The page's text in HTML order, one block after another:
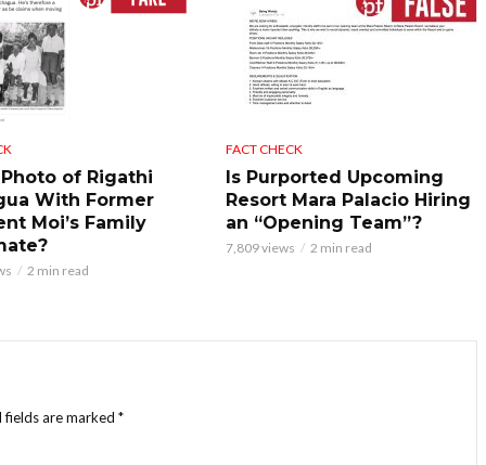
of Rigathi
With Former
Moi’s Family
2 min read
FACT CHECK
Is Purported Upcoming
Resort Mara Palacio Hiring
an “Opening Team”?
7,809 views 2 min read
fields are marked *